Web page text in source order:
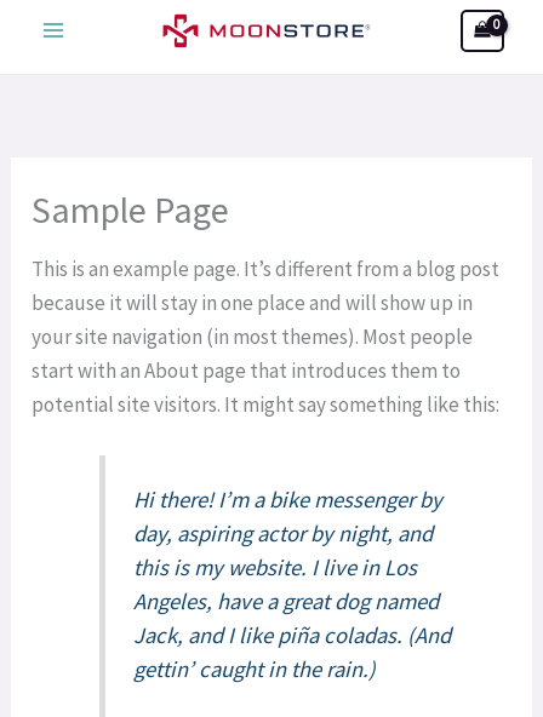
Search
Sample Page
This is an example page. It’s different from a blog post
because it will stay in one place and will show up in
your site navigation (in most themes). Most people
start with an About page that introduces them to
potential site visitors. It might say something like this:
Hi there! I’m a bike messenger by
day, aspiring actor by night, and
this is my website. I live in Los
Angeles, have a great dog named
Jack, and I like piña coladas. (And
gettin’ caught in the rain.)